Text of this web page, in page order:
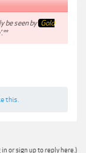
be seen by Gold
this.
in or sign up to reply here.)